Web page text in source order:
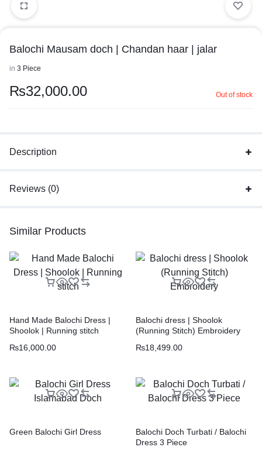
Balochi Mausam doch | Chandan haar | jalar
in 3 Piece
₨32,000.00 Out of stock
Description
Reviews (0)
Similar Products
Hand Made Balochi Dress |
Shoolok | Running stitch
₨16,000.00
Balochi dress | Shoolok
(Running Stitch) Embroidery
₨18,499.00
Green Balochi Girl Dress
Balochi Doch Turbati / Balochi
Dress 3 Piece